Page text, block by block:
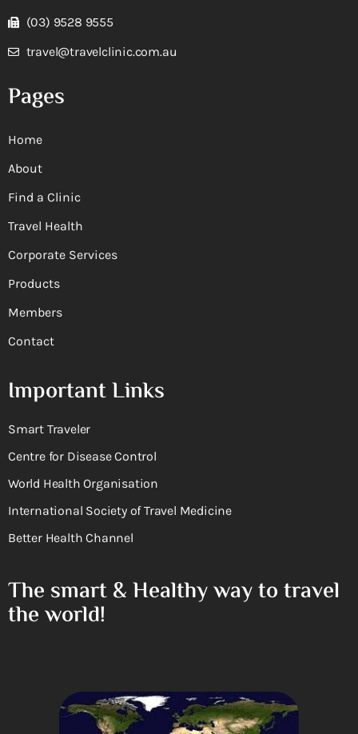
(03) 9528 9555
travel@travelclinic.com.au
Pages
Home
About
Find a Clinic
Travel Health
Corporate Services
Products
Members
Contact
Important Links
Smart Traveler
Centre for Disease Control
World Health Organisation
International Society of Travel Medicine
Better Health Channel
The smart & Healthy way to travel
the world!